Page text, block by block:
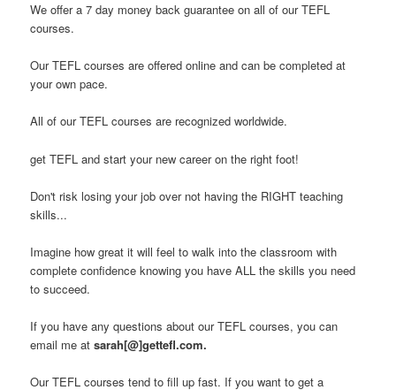
We offer a 7 day money back guarantee on all of our TEFL
courses.
Our TEFL courses are offered online and can be completed at
your own pace.
All of our TEFL courses are recognized worldwide.
get TEFL and start your new career on the right foot!
Don't risk losing your job over not having the RIGHT teaching
skills...
Imagine how great it will feel to walk into the classroom with
complete confidence knowing you have ALL the skills you need
to succeed.
If you have any questions about our TEFL courses, you can
email me atsarah[@]gettefl.com.
Our TEFL courses tend to fill up fast. If you want to get a